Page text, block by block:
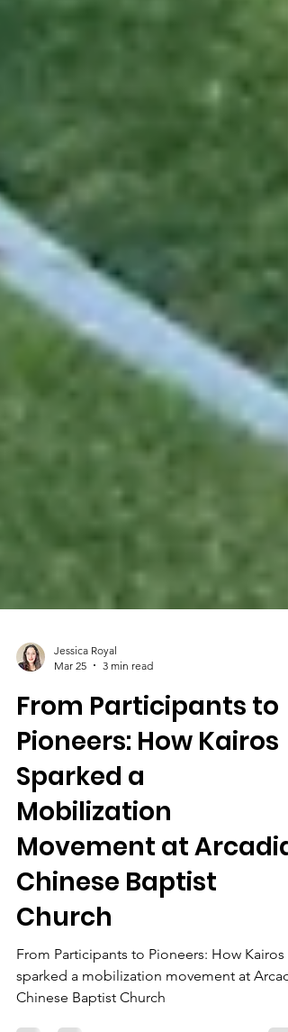
Jessica Royal
Mar 25
3 min read
From Participants to
Pioneers: How Kairos
Sparked a
Mobilization
Movement at Arcadia
Chinese Baptist
Church
From Participants to Pioneers: How Kairos